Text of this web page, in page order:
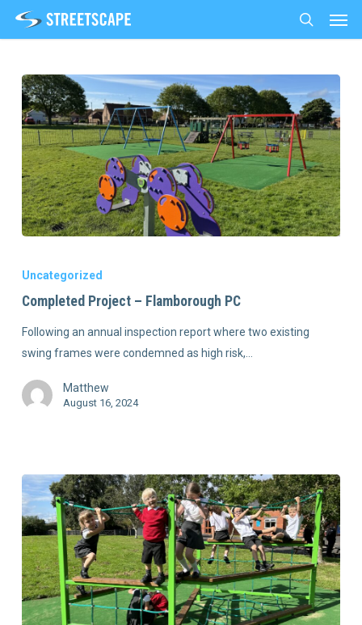
content
search
Uncategorized
Completed Project – Flamborough PC
Following an annual inspection report where two existing
swing frames were condemned as high risk,…
Matthew
August 16, 2024